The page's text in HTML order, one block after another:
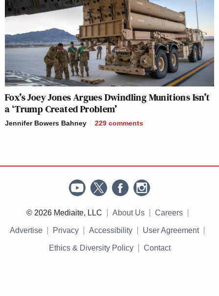
Fox’s Joey Jones Argues Dwindling Munitions Isn’t
a ‘Trump Created Problem’
Jennifer Bowers Bahney 229 comments
© 2026 Mediaite, LLC About Us Careers
Advertise Privacy Accessibility User Agreement
Ethics & Diversity Policy Contact